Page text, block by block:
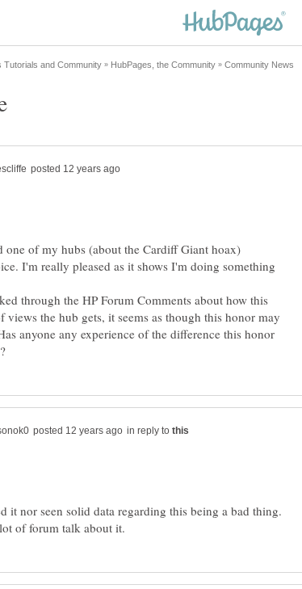
one of my hubs (about the Cardiff Giant hoax)
I'm really pleased as it shows I'm doing something
through the HP Forum Comments about how this
the hub gets, it seems as though this honor may
anyone any experience of the difference this honor
in reply to
it nor seen solid data regarding this being a bad thing.